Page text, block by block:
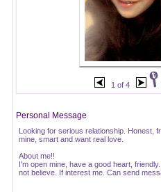
1 of 4
Personal Message
Looking for serious relationship. Honest,
mine, smart and want real love.
About me!!
I'm open mine, have a good heart,
not believe. If interest me. Can send